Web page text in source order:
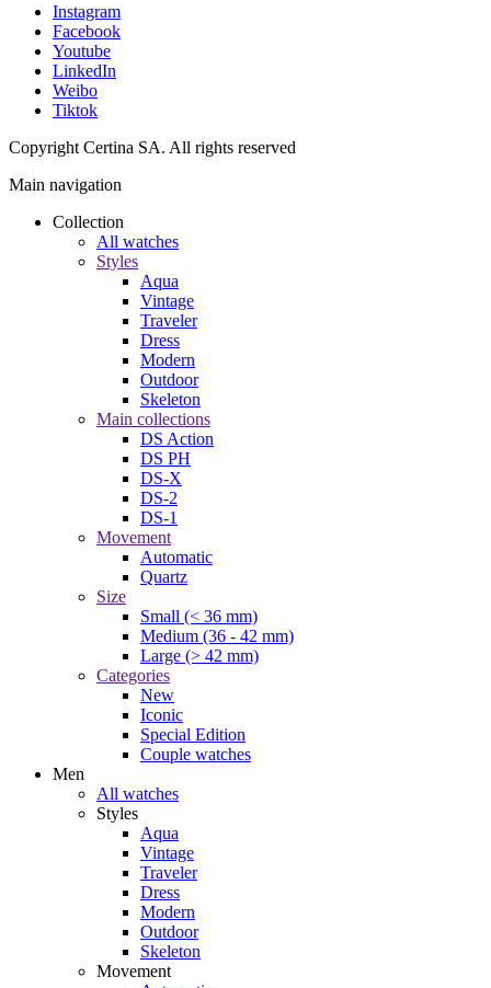
Instagram
Facebook
Youtube
LinkedIn
Weibo
Tiktok
Copyright Certina SA. All rights reserved
Main navigation
Collection
All watches
Styles
Aqua
Vintage
Traveler
Dress
Modern
Outdoor
Skeleton
Main collections
DS Action
DS PH
DS-X
DS-2
DS-1
Movement
Automatic
Quartz
Size
Small (< 36 mm)
Medium (36 - 42 mm)
Large (> 42 mm)
Categories
New
Iconic
Special Edition
Couple watches
Men
All watches
Styles
Aqua
Vintage
Traveler
Dress
Modern
Outdoor
Skeleton
Movement